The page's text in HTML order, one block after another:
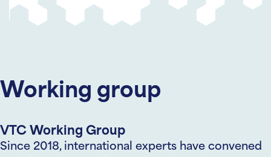
Working group
VTC Working Group
Since 2018, international experts have convened